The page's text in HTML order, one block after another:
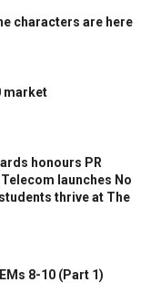
characters are here
market
honours PR
launches No
thrive at The
8-10 (Part 1)